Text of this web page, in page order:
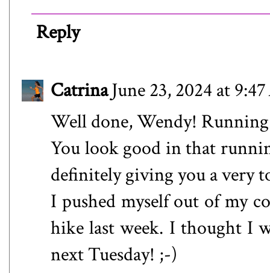
Reply
CatrinaJune 23, 2024 at
Well done, Wendy!
You look good in that
definitely giving you a very
I pushed myself out of my
hike last week. I thought I
next Tuesday! ;-)